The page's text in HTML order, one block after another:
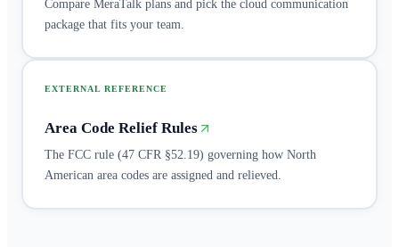
Compare MeraTalk plans and pick the cloud communication
package that fits your team.
EXTERNAL REFERENCE
Area Code Relief Rules
The FCC rule (47 CFR §52.19) governing how North
American area codes are assigned and relieved.